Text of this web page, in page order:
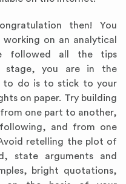
then! You
on an analytical
followed all the tips
stage, you are in the
to do is to stick to your
on paper. Try building
one part to another,
and from one
retelling the plot of
state arguments and
bright quotations,